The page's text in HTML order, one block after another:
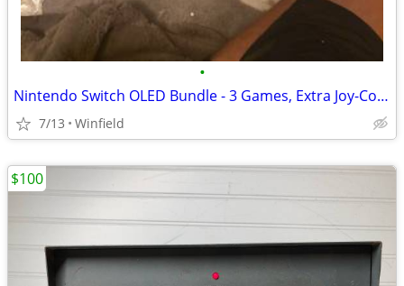
•
Nintendo Switch OLED Bundle - 3 Games, Extra Joy-Cons, Case, Original
7/13 Winfield
$100